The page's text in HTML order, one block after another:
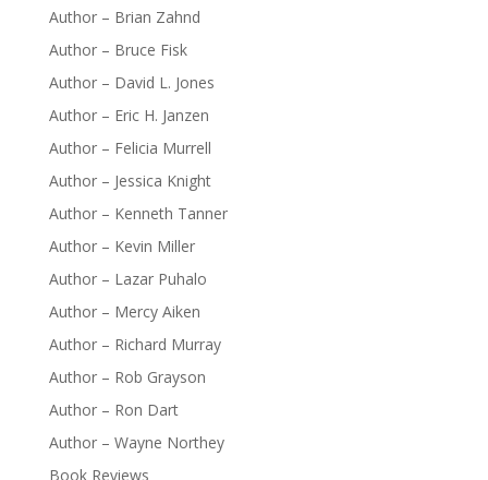
Author – Brian Zahnd
Author – Bruce Fisk
Author – David L. Jones
Author – Eric H. Janzen
Author – Felicia Murrell
Author – Jessica Knight
Author – Kenneth Tanner
Author – Kevin Miller
Author – Lazar Puhalo
Author – Mercy Aiken
Author – Richard Murray
Author – Rob Grayson
Author – Ron Dart
Author – Wayne Northey
Book Reviews